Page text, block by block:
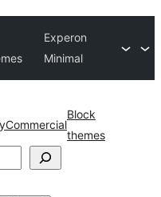
Experon
Minimal
Commercial
Block
themes